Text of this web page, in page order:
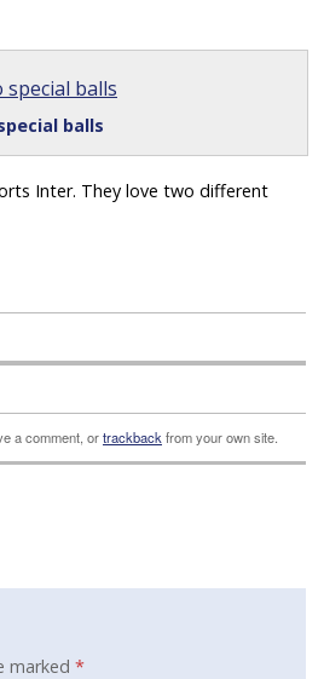
balls
Inter. They love two different
a comment, ortrackback from your own site.
marked *